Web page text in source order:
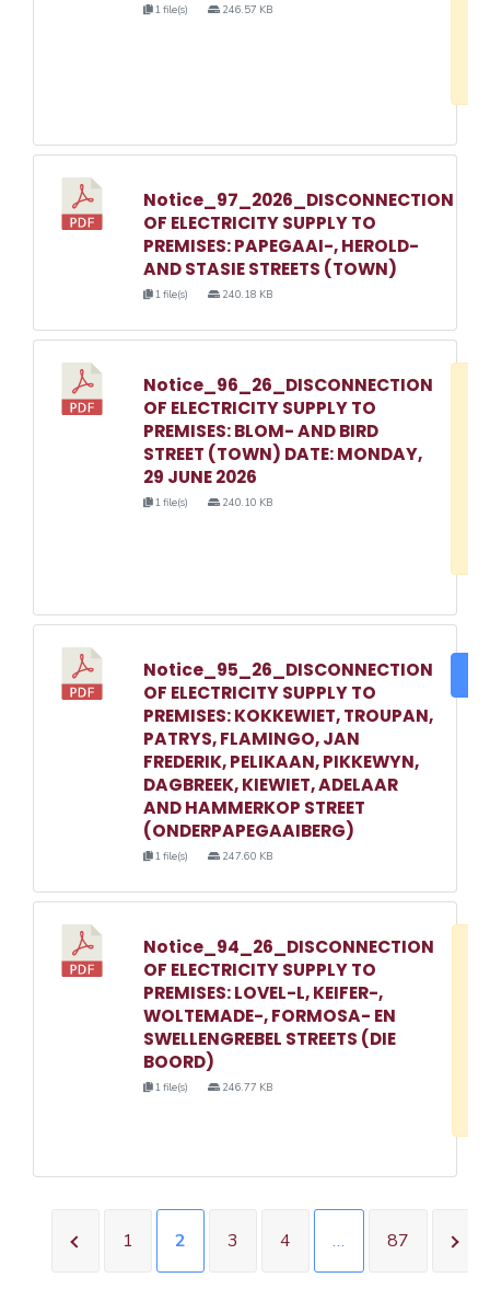
1 file(s) 246.57 KB
Notice_97_2026_DISCONNECTION
OF ELECTRICITY SUPPLY TO
PREMISES: PAPEGAAI-, HEROLD-
AND STASIE STREETS (TOWN)
1 file(s) 240.18 KB
Notice_96_26_DISCONNECTION
OF ELECTRICITY SUPPLY TO
PREMISES: BLOM- AND BIRD
STREET (TOWN) DATE: MONDAY,
29 JUNE 2026
1 file(s) 240.10 KB
Notice_95_26_DISCONNECTION
OF ELECTRICITY SUPPLY TO
PREMISES: KOKKEWIET, TROUPAN,
PATRYS, FLAMINGO, JAN
FREDERIK, PELIKAAN, PIKKEWYN,
DAGBREEK, KIEWIET, ADELAAR
AND HAMMERKOP STREET
(ONDERPAPEGAAIBERG)
1 file(s) 247.60 KB
Notice_94_26_DISCONNECTION
OF ELECTRICITY SUPPLY TO
PREMISES: LOVEL-L, KEIFER-,
WOLTEMADE-, FORMOSA- EN
SWELLENGREBEL STREETS (DIE
BOORD)
1 file(s) 246.77 KB
1 2 3 4 … 87